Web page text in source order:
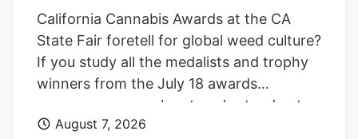
California Cannabis Awards at the CA
State Fair foretell for global weed culture?
If you study all the medalists and trophy
winners from the July 18 awards
ceremony, some clear trends stand out:
doing your own breeding work. tapping
August 7, 2026